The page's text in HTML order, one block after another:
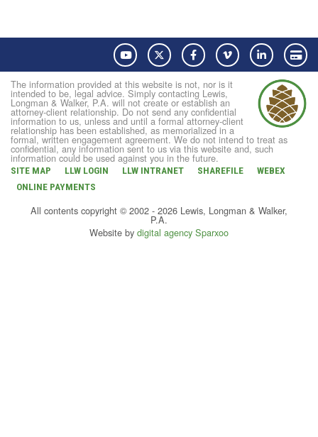
YouTube Twitter FacebookVimeo LinkedIn
The information provided at this website is not, nor is it
intended to be, legal advice. Simply contacting Lewis,
Longman & Walker, P.A. will not create or establish an
attorney-client relationship. Do not send any confidential
information to us, unless and until a formal attorney-client
relationship has been established, as memorialized in a
formal, written engagement agreement. We do not intend to treat as
confidential, any information sent to us via this website and, such
information could be used against you in the future.
SITE MAP LLW LOGIN LLW INTRANET SHAREFILE
WEBEX
ONLINE PAYMENTS
All contents copyright © 2002 - 2026 Lewis, Longman & Walker,
P.A.
Website by digital agency Sparxoo